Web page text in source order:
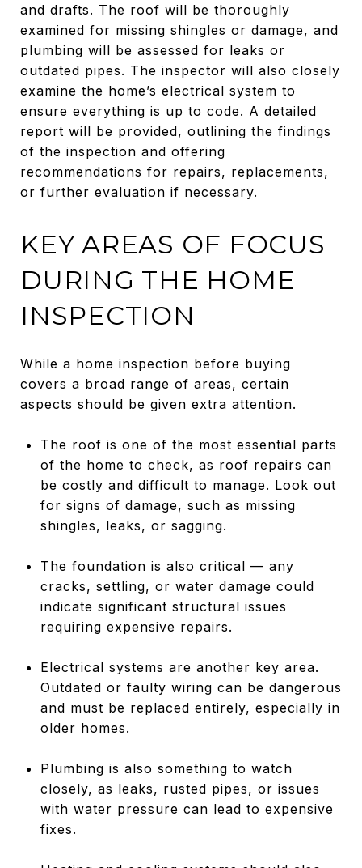
and drafts. The roof will be thoroughly
examined for missing shingles or damage, and
plumbing will be assessed for leaks or
outdated pipes. The inspector will also closely
examine the home’s electrical system to
ensure everything is up to code. A detailed
report will be provided, outlining the findings
of the inspection and offering
recommendations for repairs, replacements,
or further evaluation if necessary.
KEY AREAS OF FOCUS
DURING THE HOME
INSPECTION
While a home inspection before buying
covers a broad range of areas, certain
aspects should be given extra attention.
The roof is one of the most essential parts
of the home to check, as roof repairs can
be costly and difficult to manage. Look out
for signs of damage, such as missing
shingles, leaks, or sagging.
The foundation is also critical — any
cracks, settling, or water damage could
indicate significant structural issues
requiring expensive repairs.
Electrical systems are another key area.
Outdated or faulty wiring can be dangerous
and must be replaced entirely, especially in
older homes.
Plumbing is also something to watch
closely, as leaks, rusted pipes, or issues
with water pressure can lead to expensive
fixes.